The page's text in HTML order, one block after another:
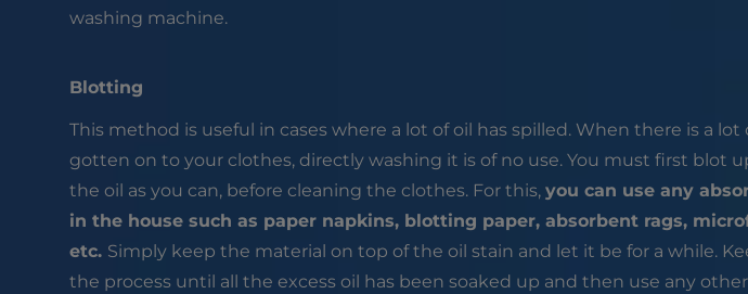
washing machine.
Blotting
This method is useful in cases where a lot of oil has spilled. When there is a lot
gotten on to your clothes, directly washing it is of no use. You must first blot
the oil as you can, before cleaning the clothes. For this, you can use any
in the house such as paper napkins, blotting paper, absorbent rags,
etc. Simply keep the material on top of the oil stain and let it be for a while.
the process until all the excess oil has been soaked up and then use any